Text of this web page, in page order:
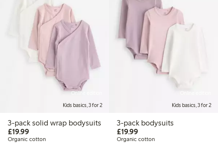
Online edition
Kids basics, 3 for 2
3-pack solid wrap bodysuits
£19.99
Organic cotton
Kids basics, 3 for 2
3-pack bodysuits
£19.99£19.99
Organic cotton